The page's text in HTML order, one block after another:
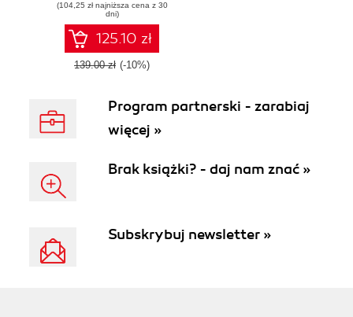
(104,25 zł najniższa cena z 30
dni)
125.10 zł
139.00 zł (-10%)
Program partnerski - zarabiaj
więcej »
Brak książki? - daj nam znać »
Subskrybuj newsletter »